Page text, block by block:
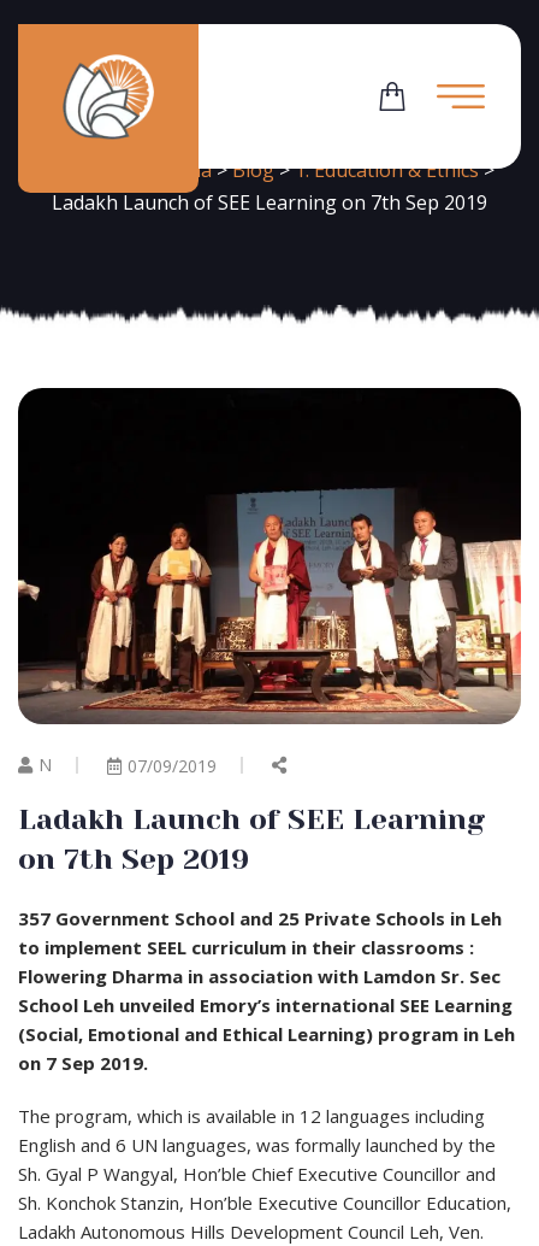
Flowering Dharma>Blog>1. Education & Ethics>
Ladakh Launch of SEE Learning on 7th Sep 2019
N 07/09/2019
Ladakh Launch of SEE Learning
on 7th Sep 2019
357 Government School and 25 Private Schools in Leh
to implement SEEL curriculum in their classrooms :
Flowering Dharma in association with Lamdon Sr. Sec
School Leh unveiled Emory’s international SEE Learning
(Social, Emotional and Ethical Learning) program in Leh
on 7 Sep 2019.
The program, which is available in 12 languages including
English and 6 UN languages, was formally launched by the
Sh. Gyal P Wangyal, Hon’ble Chief Executive Councillor and
Sh. Konchok Stanzin, Hon’ble Executive Councillor Education,
Ladakh Autonomous Hills Development Council Leh, Ven.